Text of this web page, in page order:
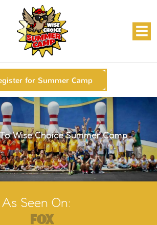
for Summer Camp
Wise Choice Summer Camp
As Seen On: